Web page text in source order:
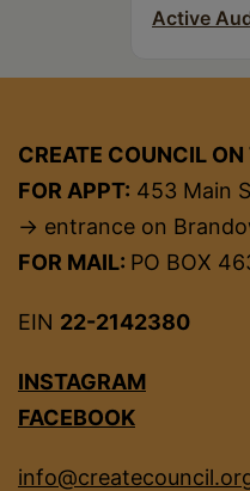
Active
CREATE COUNCIL
FOR APPT: 453 Main
→ entrance on
FOR MAIL: PO BOX
EIN 22-2142380
INSTAGRAM
FACEBOOK